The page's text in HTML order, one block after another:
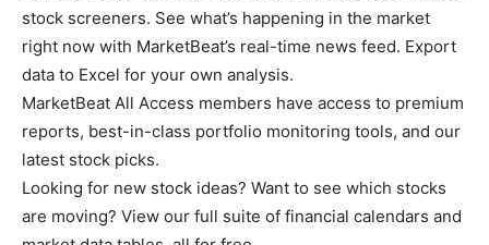
stock screeners. See what’s happening in the market
right now with MarketBeat’s real-time news feed. Export
data to Excel for your own analysis.
MarketBeat All Access members have access to premium
reports, best-in-class portfolio monitoring tools, and our
latest stock picks.
Looking for new stock ideas? Want to see which stocks
are moving? View our full suite of financial calendars and